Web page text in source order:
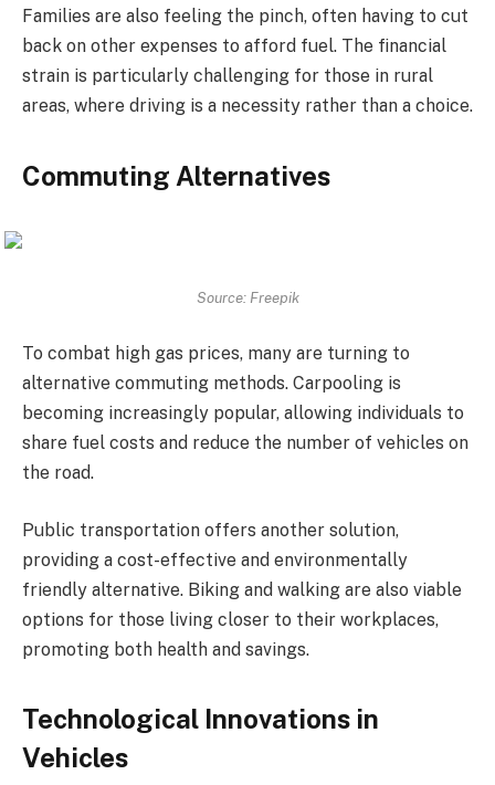
Families are also feeling the pinch, often having to cut
back on other expenses to afford fuel. The financial
strain is particularly challenging for those in rural
areas, where driving is a necessity rather than a choice.
Commuting Alternatives
Source: Freepik
To combat high gas prices, many are turning to
alternative commuting methods. Carpooling is
becoming increasingly popular, allowing individuals to
share fuel costs and reduce the number of vehicles on
the road.
Public transportation offers another solution,
providing a cost-effective and environmentally
friendly alternative. Biking and walking are also viable
options for those living closer to their workplaces,
promoting both health and savings.
Technological Innovations in
Vehicles